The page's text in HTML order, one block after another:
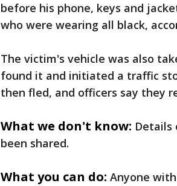
before his phone, keys and
who were wearing all black,
The victim's vehicle was also
found it and initiated a traffic
then fled, and officers say they
What we don't know: Details
been shared.
What you can do: Anyone